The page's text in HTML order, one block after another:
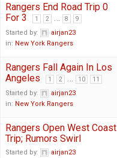
Rangers End Road Trip 0
For 3
1 2 8 9
Started by:
airjan23
in: New York Rangers
Rangers Fall Again In Los
Angeles
1 2 10 11
Started by:
airjan23
in: New York Rangers
Rangers Open West Coast
Trip; Rumors Swirl
Started by:
airjan23